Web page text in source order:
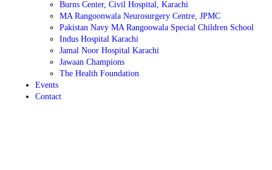
Burns Center, Civil Hospital, Karachi
MA Rangoonwala Neurosurgery Centre, JPMC
Pakistan Navy MA Rangoowala Special Children School
Indus Hospital Karachi
Jamal Noor Hospital Karachi
Jawaan Champions
The Health Foundation
Events
Contact